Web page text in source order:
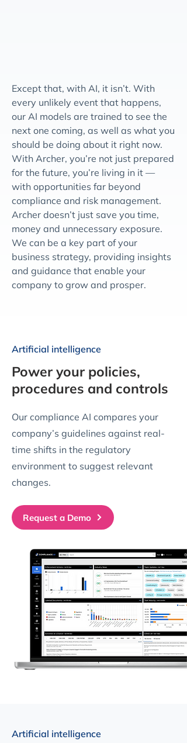
Except that, with AI, it isn’t. With
every unlikely event that happens,
our AI models are trained to see the
next one coming, as well as what you
should be doing about it right now.
With Archer, you’re not just prepared
for the future, you’re living in it —
with opportunities far beyond
compliance and risk management.
Archer doesn’t just save you time,
money and unnecessary exposure.
We can be a key part of your
business strategy, providing insights
and guidance that enable your
company to grow and prosper.
Artificial intelligence
Power your policies,
procedures and controls
Our compliance AI compares your
company’s guidelines against real-
time shifts in the regulatory
environment to suggest relevant
changes.
Request a Demo
Artificial intelligence